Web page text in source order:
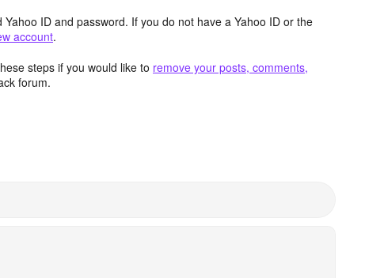
ID and password. If you do not have a Yahoo ID or the
account.
steps if you would like to remove your posts, comments,
forum.